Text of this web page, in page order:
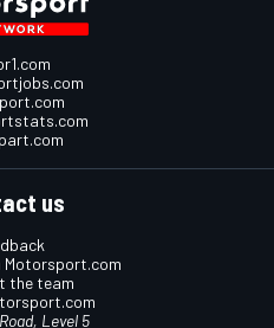
us
Motorsport.com
the team
Level 5